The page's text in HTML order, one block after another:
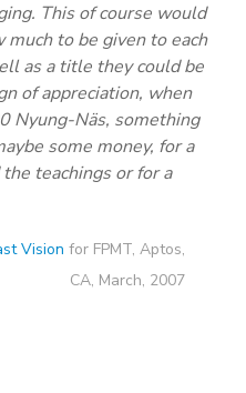
This of course would
to be given to each
as a title they could be
of appreciation, when
Nyung-Näs, something
some money, for a
teachings or for a
Vision for FPMT, Aptos,
CA, March, 2007